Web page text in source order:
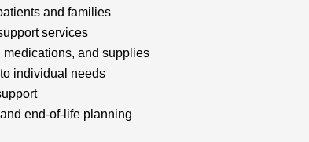
and families
services
and supplies
individual needs
end-of-life planning